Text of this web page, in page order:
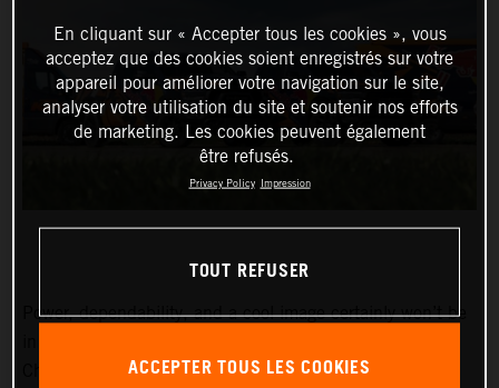
Power, dependability, and a cool image certainly won’t be
Championship Red Bull KTM Factory Racing team in
En cliquant sur « Accepter tous les cookies », vous
acceptez que des cookies soient enregistrés sur votre
appareil pour améliorer votre navigation sur le site,
analyser votre utilisation du site et soutenir nos efforts
de marketing. Les cookies peuvent également
être refusés.
Privacy Policy Impression
TOUT REFUSER
ACCEPTER TOUS LES COOKIES